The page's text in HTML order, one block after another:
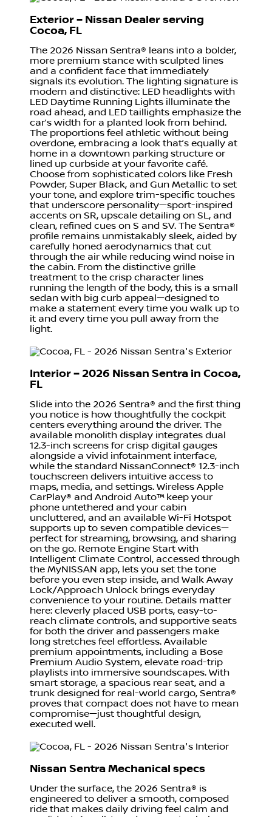
Exterior – Nissan Dealer serving
Cocoa, FL
The 2026 Nissan Sentra® leans into a bolder,
more premium stance with sculpted lines
and a confident face that immediately
signals its evolution. The lighting signature is
modern and distinctive: LED headlights with
LED Daytime Running Lights illuminate the
road ahead, and LED taillights emphasize the
car’s width for a planted look from behind.
The proportions feel athletic without being
overdone, embracing a look that’s equally at
home in a downtown parking structure or
lined up curbside at your favorite café.
Choose from sophisticated colors like Fresh
Powder, Super Black, and Gun Metallic to set
your tone, and explore trim-specific touches
that underscore personality—sport-inspired
accents on SR, upscale detailing on SL, and
clean, refined cues on S and SV. The Sentra®
profile remains unmistakably sleek, aided by
carefully honed aerodynamics that cut
through the air while reducing wind noise in
the cabin. From the distinctive grille
treatment to the crisp character lines
running the length of the body, this is a small
sedan with big curb appeal—designed to
make a statement every time you walk up to
it and every time you pull away from the
light.
Interior – 2026 Nissan Sentra in Cocoa,
FL
Slide into the 2026 Sentra® and the first thing
you notice is how thoughtfully the cockpit
centers everything around the driver. The
available monolith display integrates dual
12.3-inch screens for crisp digital gauges
alongside a vivid infotainment interface,
while the standard NissanConnect® 12.3-inch
touchscreen delivers intuitive access to
maps, media, and settings. Wireless Apple
CarPlay® and Android Auto™ keep your
phone untethered and your cabin
uncluttered, and an available Wi-Fi Hotspot
supports up to seven compatible devices—
perfect for streaming, browsing, and sharing
on the go. Remote Engine Start with
Intelligent Climate Control, accessed through
the MyNISSAN app, lets you set the tone
before you even step inside, and Walk Away
Lock/Approach Unlock brings everyday
convenience to your routine. Details matter
here: cleverly placed USB ports, easy-to-
reach climate controls, and supportive seats
for both the driver and passengers make
long stretches feel effortless. Available
premium appointments, including a Bose
Premium Audio System, elevate road-trip
playlists into immersive soundscapes. With
smart storage, a spacious rear seat, and a
trunk designed for real-world cargo, Sentra®
proves that compact does not have to mean
compromise—just thoughtful design,
executed well.
Nissan Sentra Mechanical specs
Under the surface, the 2026 Sentra® is
engineered to deliver a smooth, composed
ride that makes daily driving feel calm and